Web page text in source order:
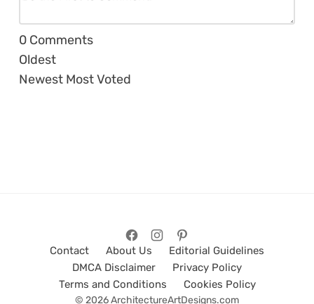
0 Comments
Oldest
Newest Most Voted
Contact About Us
Editorial Guidelines
DMCA Disclaimer
Privacy Policy
Terms and Conditions
Cookies Policy
© 2026 ArchitectureArtDesigns.com